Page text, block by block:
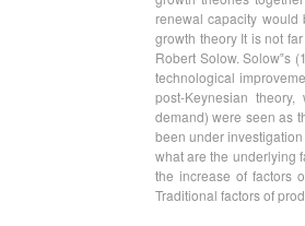
renewal capacity would
growth theory It is not
Robert Solow. Solow‟s
technological
post-Keynesian
demand) were seen as
been under
what are the underlying
the increase of factors
Traditional factors of